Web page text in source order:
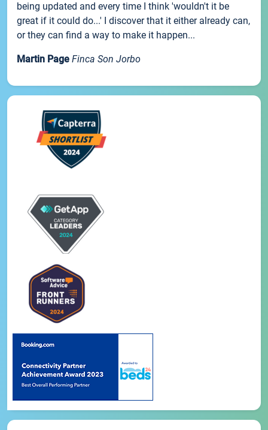
being updated and every time I think 'wouldn't it be
great if it could do...' I discover that it either already can,
or they can find a way to make it happen...
Martin Page Finca Son Jorbo